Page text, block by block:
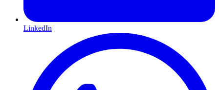
LinkedIn